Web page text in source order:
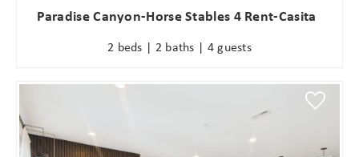
Paradise Canyon-Horse Stables 4 Rent-Casita
2 beds | 2 baths | 4 guests